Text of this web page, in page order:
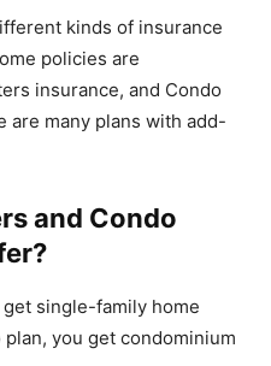
kinds of insurance
policies are
insurance, and Condo
are many plans with add-
and Condo
single-family home
you get condominium